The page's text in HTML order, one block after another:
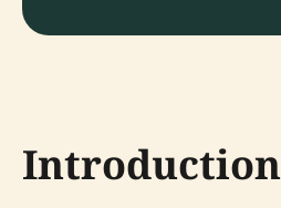
Introduction